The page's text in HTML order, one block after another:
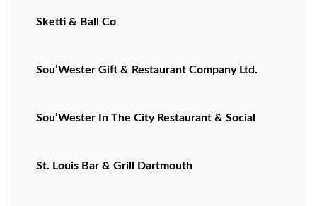
Sketti & Ball Co
Sou’Wester Gift & Restaurant Company Ltd.
Sou’Wester In The City Restaurant & Social
St. Louis Bar & Grill Dartmouth